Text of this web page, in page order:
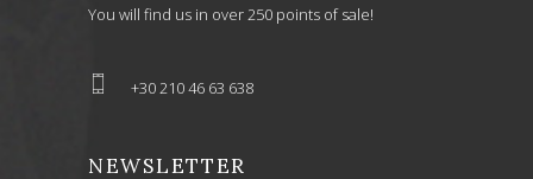
You will find us in over 250 points of sale!
+30 210 46 63 638
NEWSLETTER